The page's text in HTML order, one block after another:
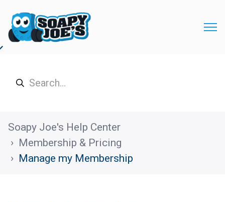
Soapy Joe's Help Center
Membership & Pricing
Manage my Membership